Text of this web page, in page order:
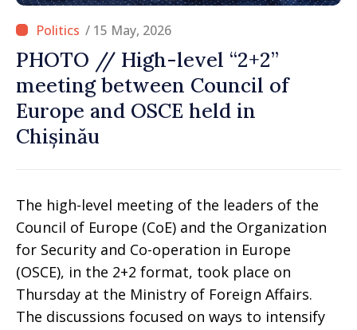
/ 15 May, 2026
PHOTO // High-level “2+2”
meeting between Council of
Europe and OSCE held in
Chișinău
The high-level meeting of the leaders of the
Council of Europe (CoE) and the Organization
for Security and Co-operation in Europe
(OSCE), in the 2+2 format, took place on
Thursday at the Ministry of Foreign Affairs.
The discussions focused on ways to intensify